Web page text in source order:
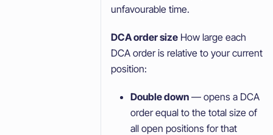
unfavourable time.
DCA order size How large each
DCA order is relative to your current
position:
Double down — opens a DCA
order equal to the total size of
all open positions for that